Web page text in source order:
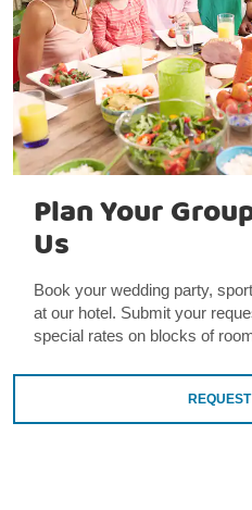
Plan Your
Us
Book your wedding party,
at our hotel. Submit your
special rates on blocks of